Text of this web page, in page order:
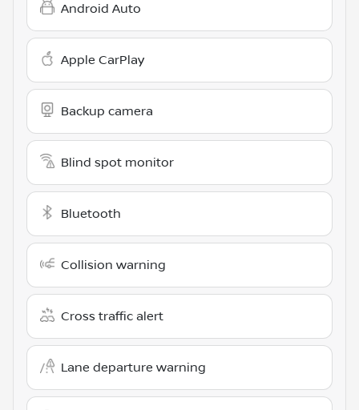
Android Auto
Apple CarPlay
Backup camera
Blind spot monitor
Bluetooth
Collision warning
Cross traffic alert
Lane departure warning